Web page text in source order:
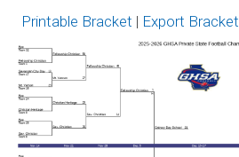
Printable Bracket | Export Bracket